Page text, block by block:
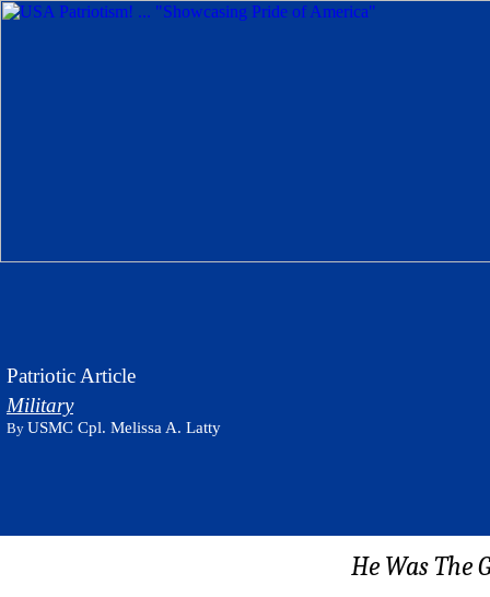
Patriotic Article
Military
By USMC Cpl. Melissa A. Latty
He Was The